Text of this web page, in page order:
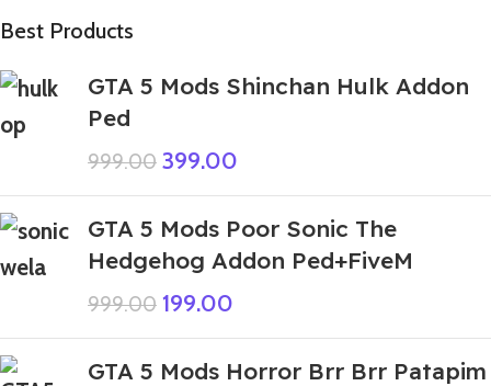
Best Products
GTA 5 Mods Shinchan Hulk Addon
Ped
999.00 399.00
GTA 5 Mods Poor Sonic The
Hedgehog Addon Ped+FiveM
999.00 199.00
GTA 5 Mods Horror Brr Brr Patapim